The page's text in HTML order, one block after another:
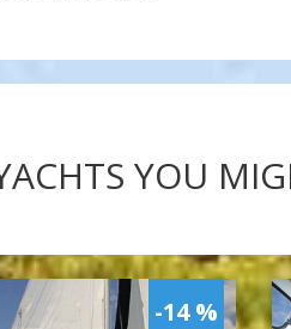
YOU
-14 %